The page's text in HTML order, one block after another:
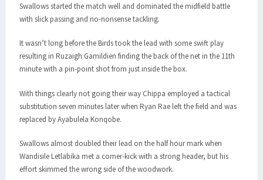
Swallows started the match well and dominated the midfield battle
with slick passing and no-nonsense tackling.
It wasn’t long before the Birds took the lead with some swift play
resulting in Ruzaigh Gamildien finding the back of the net in the 11th
minute with a pin-point shot from just inside the box.
With things clearly not going their way Chippa employed a tactical
substitution seven minutes later when Ryan Rae left the field and was
replaced by Ayabulela Konqobe.
Swallows almost doubled their lead on the half hour mark when
Wandisile Letlabika met a corner-kick with a strong header, but his
effort skimmed the wrong side of the woodwork.